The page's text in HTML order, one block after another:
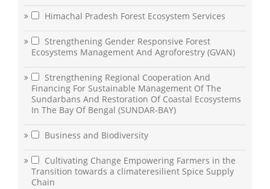
Himachal Pradesh Forest Ecosystem Services
Strengthening Gender Responsive Forest
Ecosystems Management And Agroforestry (GVAN)
Strengthening Regional Cooperation And
Financing For Sustainable Management Of The
Sundarbans And Restoration Of Coastal Ecosystems
In The Bay Of Bengal (SUNDAR-BAY)
Business and Biodiversity
Cultivating Change Empowering Farmers in the
Transition towards a climateresilient Spice Supply
Chain